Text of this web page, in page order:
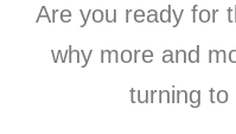
Are you ready for
why more and
turning to